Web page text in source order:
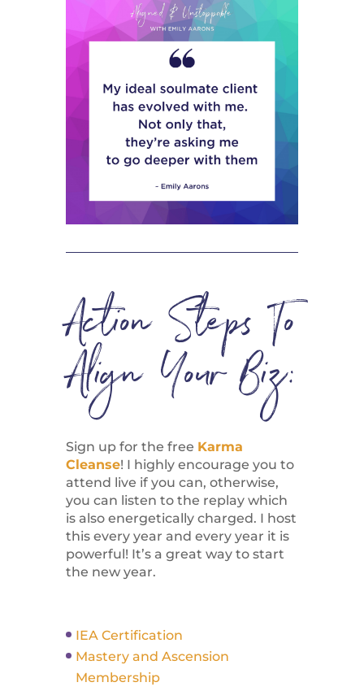
Action Steps To
Align Your Biz:
Sign up for the free Karma
Cleanse! I highly encourage you to
attend live if you can, otherwise,
you can listen to the replay which
is also energetically charged. I host
this every year and every year it is
powerful! It’s a great way to start
the new year.
IEA Certification
Mastery and Ascension
Membership